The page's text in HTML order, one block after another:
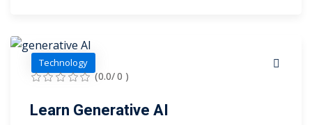
Technology
(0.0/ 0 )
Learn Generative AI